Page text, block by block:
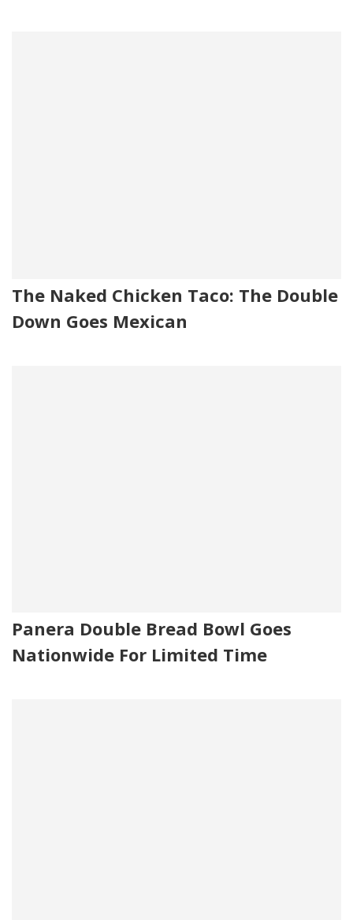
The Naked Chicken Taco: The Double
Down Goes Mexican
Panera Double Bread Bowl Goes
Nationwide For Limited Time